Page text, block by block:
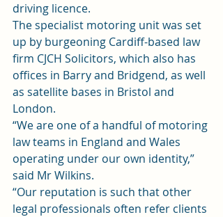
driving licence.
The specialist motoring unit was set
up by burgeoning Cardiff-based law
firm CJCH Solicitors, which also has
offices in Barry and Bridgend, as well
as satellite bases in Bristol and
London.
“We are one of a handful of motoring
law teams in England and Wales
operating under our own identity,”
said Mr Wilkins.
“Our reputation is such that other
legal professionals often refer clients